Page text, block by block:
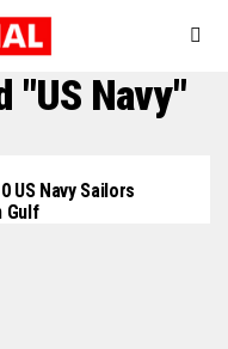
"US Navy"
US Navy Sailors
Gulf